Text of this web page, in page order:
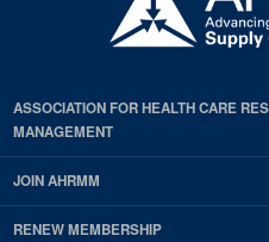
ASSOCIATION FOR HEALTH CARE
MANAGEMENT
JOIN AHRMM
RENEW MEMBERSHIP